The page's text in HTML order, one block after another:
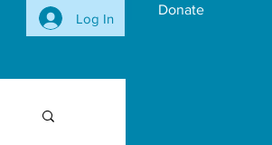
Donate
Log In